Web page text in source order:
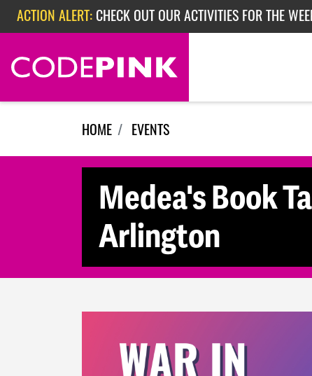
Skip navigation
ACTION ALERT: CHECK OUT OUR ACTIVITIES FOR THE
ACTION ALERT:EPISODE 362: RUBIO'S RED SCARE
ACTION ALERT:CHECK OUT OUR ACTIVITIES FOR THE
HOME EVENTS
Medea's Book
Arlington